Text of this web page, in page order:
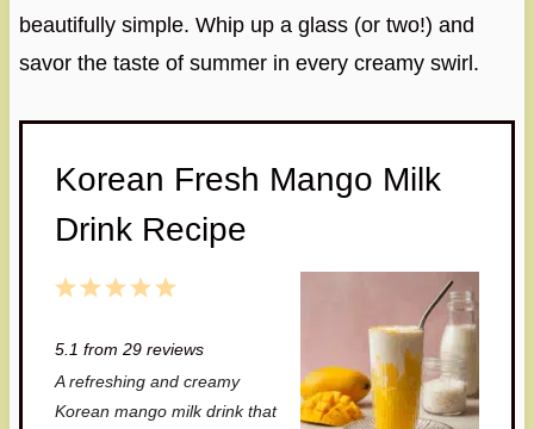
beautifully simple. Whip up a glass (or two!) and
savor the taste of summer in every creamy swirl.
Korean Fresh Mango Milk
Drink Recipe
5
a
4
a
3
a
2
a
1
a
5.1 from 29reviews
A refreshing and creamy
Korean mango milk drink that